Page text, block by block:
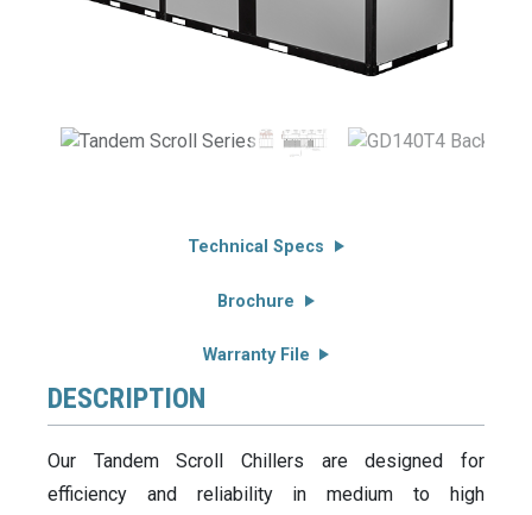
Technical Specs
Brochure
Warranty File
DESCRIPTION
Our Tandem Scroll Chillers are designed for
efficiency and reliability in medium to high